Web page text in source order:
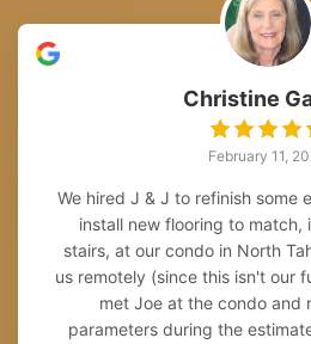
Christine
February 11,
We hired J & J to refinish some
install new flooring to
stairs, at our condo in North
us remotely (since this isn't our
met Joe at the condo and
parameters during the